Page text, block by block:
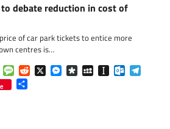
debate reduction in cost of
of car park tickets to entice more
centres is…
LinkedInMessageReddit
X Messenger
DiasporaMySpaceInstapaper